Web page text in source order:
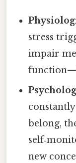
stress
impair
belong,
new